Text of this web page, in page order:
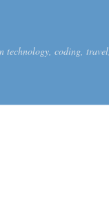
technology, coding,